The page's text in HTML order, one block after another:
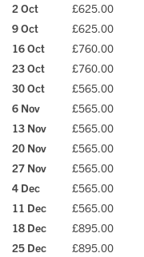
2 Oct
£625.00
9 Oct
£625.00
16 Oct
£760.00
23 Oct
£760.00
30 Oct
£565.00
6 Nov
£565.00
13 Nov
£565.00
20 Nov
£565.00
27 Nov
£565.00
4 Dec
£565.00
11 Dec
£565.00
18 Dec
£895.00
25 Dec
£895.00